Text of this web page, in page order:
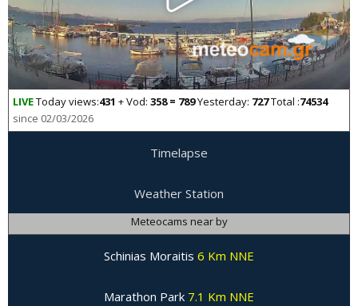
LIVEToday views:431 + Vod: 358 = 789Yesterday: 727Total :74534
since 02/03/2026
Timelapse
Weather Station
Meteocams near by
Schinias Moraitis 6 Km NNE
Marathon Park 7.1 Km NNE